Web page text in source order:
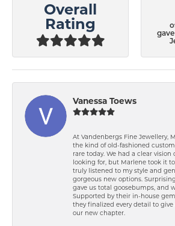
Overall
Rating
Vanessa Toews
At Vandenbergs Fine Jewellery,
the kind of old-fashioned
rare today. We had a clear vision
looking for, but Marlene took it
truly listened to my style and
gorgeous new options.
gave us total goosebumps, and
Supported by their in-house
they finalized every detail to
our new chapter.